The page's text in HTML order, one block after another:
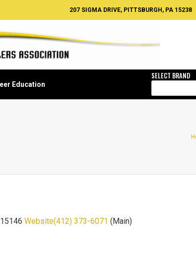
SELECT BRAND
207 SIGMA DRIVE, PITTSBURGH, PA 15238
Education
Website(412) 373-6071 (Main)